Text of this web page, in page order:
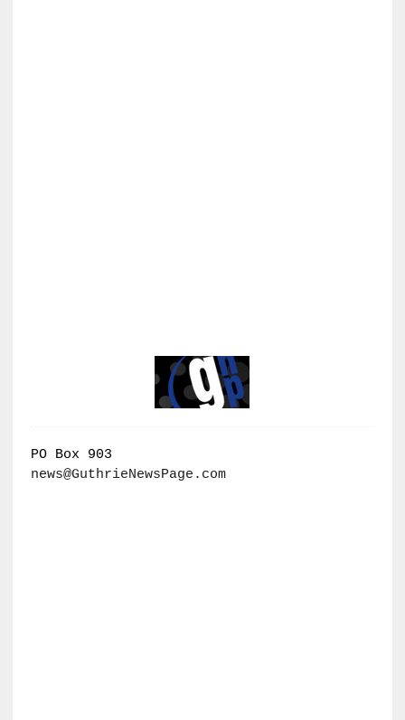
PO Box 903
news@GuthrieNewsPage.com